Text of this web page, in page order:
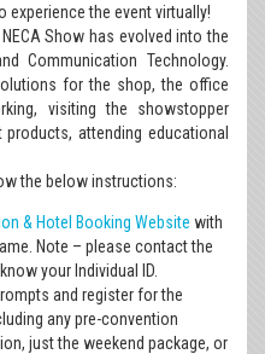
the event virtually!
Show has evolved into the
Communication Technology.
for the shop, the office
visiting the showstopper
attending educational
the below instructions:
& Hotel Booking Website with
Note – please contact the
your Individual ID.
and register for the
any pre-convention
just the weekend package, or